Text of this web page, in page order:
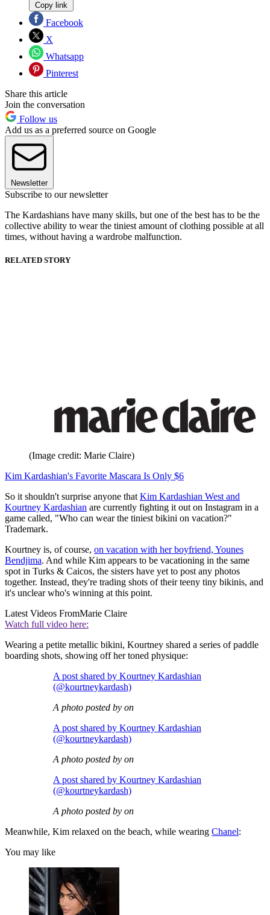
Copy link
Facebook
X
Whatsapp
Pinterest
Share this article
Join the conversation
Follow us
Add us as a preferred source on Google
Newsletter
Subscribe to our newsletter
The Kardashians have many skills, but one of the best has to be the
collective ability to wear the tiniest amount of clothing possible at all
times, without having a wardrobe malfunction.
RELATED STORY
(Image credit: Marie Claire)
Kim Kardashian's Favorite Mascara Is Only $6
So it shouldn't surprise anyone thatKim Kardashian West and
Kourtney Kardashian are currently fighting it out on Instagram in a
game called, "Who can wear the tiniest bikini on vacation?"
Trademark.
Kourtney is, of course, on vacation with her boyfriend, Younes
Bendjima. And while Kim appears to be vacationing in the same
spot in Turks & Caicos, the sisters have yet to post any photos
together. Instead, they're trading shots of their teeny tiny bikinis, and
it's unclear who's winning at this point.
Latest Videos FromMarie Claire
Watch full video here:
Wearing a petite metallic bikini, Kourtney shared a series of paddle
boarding shots, showing off her toned physique:
A post shared by Kourtney Kardashian
(@kourtneykardash)
A photo posted by on
A post shared by Kourtney Kardashian
(@kourtneykardash)
A photo posted by on
A post shared by Kourtney Kardashian
(@kourtneykardash)
A photo posted by on
Meanwhile, Kim relaxed on the beach, while wearing Chanel:
You may like